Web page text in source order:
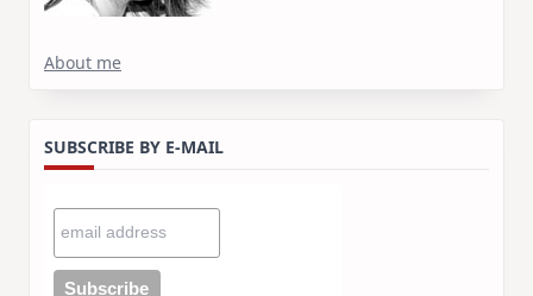
About me
SUBSCRIBE BY E-MAIL